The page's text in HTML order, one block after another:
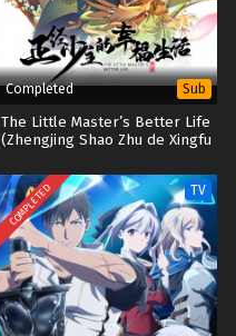
Completed Sub
The Little Master’s Better Life
(Zhengjing Shao Zhu de Xingfu
COMPLETED TV